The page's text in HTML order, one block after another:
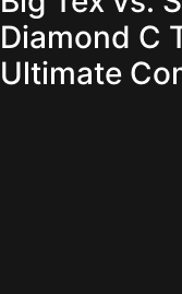
Diamond C
Ultimate